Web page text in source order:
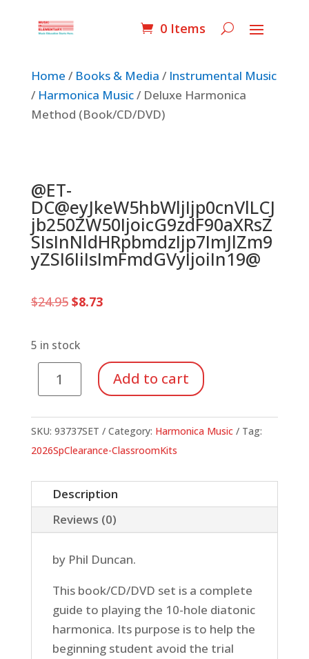
0 Items
Home / Books & Media / Instrumental Music
/ Harmonica Music/ Deluxe Harmonica
Method (Book/CD/DVD)
@ET-
DC@eyJkeW5hbWljIjp0cnVlLCJ
jb250ZW50IjoicG9zdF90aXRsZ
SIsInNldHRpbmdzIjp7ImJlZm9
yZSI6IiIsImFmdGVyIjoiIn19@
$24.95 Original
$24.95.
$8.73Current
5 in stock
Harmonica
(Book/CD/DVD)
quantity
Add to cart
SKU: 93737SET Category: Harmonica Music
Tag:
2026SpClearance-ClassroomKits
Description
Reviews (0)
by Phil Duncan.
This book/CD/DVD set is a complete
guide to playing the 10-hole diatonic
harmonica. Its purpose is to help the
beginning student avoid the trial